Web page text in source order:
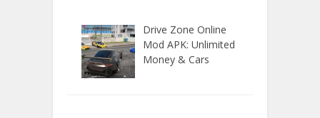
Drive Zone Online
Mod APK: Unlimited
Money & Cars